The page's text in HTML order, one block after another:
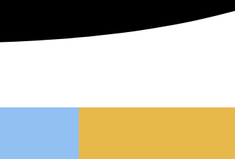
avoid surgeries in many cases.
experienced her treatments